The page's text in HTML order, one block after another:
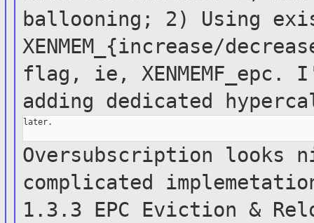
ballooning; 2) Using
XENMEM_{increase/
flag, ie,
adding dedicated
later.
Oversubscription looks
complicated
1.3.3 EPC Eviction &